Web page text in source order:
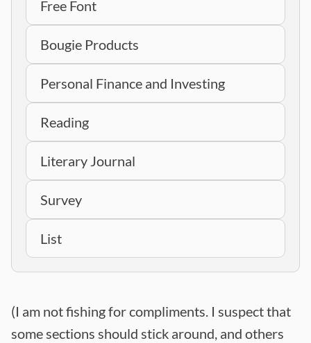
Free Font
Bougie Products
Personal Finance and Investing
Reading
Literary Journal
Survey
List
(I am not fishing for compliments. I suspect that
some sections should stick around, and others